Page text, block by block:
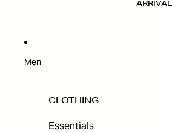
Men
CLOTHING
Essentials